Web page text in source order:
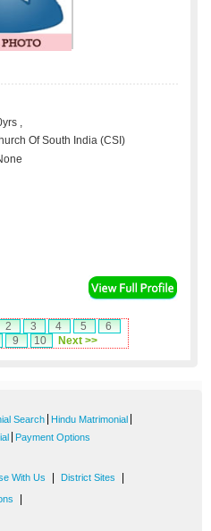
,
Of South India (CSI)
2 3 4 5
6
9 10 Next >>
Search Hindu Matrimonial
Payment Options
With Us District Sites